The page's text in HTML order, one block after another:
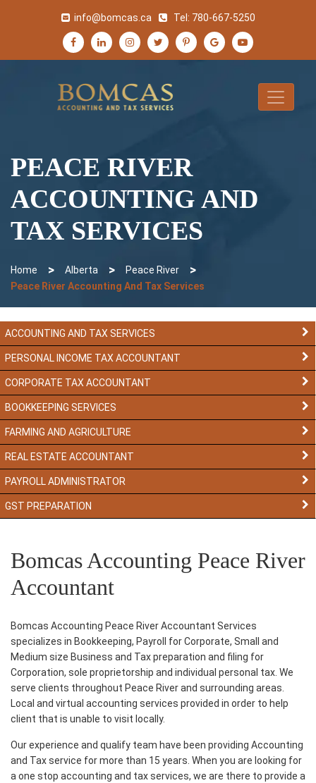
info@bomcas.ca Tel: 780-667-5250
PEACE RIVER
ACCOUNTING AND
TAX SERVICES
Home > Alberta > Peace River >
Peace River Accounting And Tax Services
ACCOUNTING AND TAX SERVICES
PERSONAL INCOME TAX ACCOUNTANT
CORPORATE TAX ACCOUNTANT
BOOKKEEPING SERVICES
FARMING AND AGRICULTURE
REAL ESTATE ACCOUNTANT
PAYROLL ADMINISTRATOR
GST PREPARATION
Bomcas Accounting Peace River
Accountant
Bomcas Accounting Peace River Accountant Services
specializes in Bookkeeping, Payroll for Corporate, Small and
Medium size Business and Tax preparation and filing for
Corporation, sole proprietorship and individual personal tax. We
serve clients throughout Peace River and surrounding areas.
Local and virtual accounting services provided in order to help
client that is unable to visit locally.
Our experience and qualify team have been providing Accounting
and Tax service for more than 15 years. When you are looking for
a one stop accounting and tax services, we are there to provide a